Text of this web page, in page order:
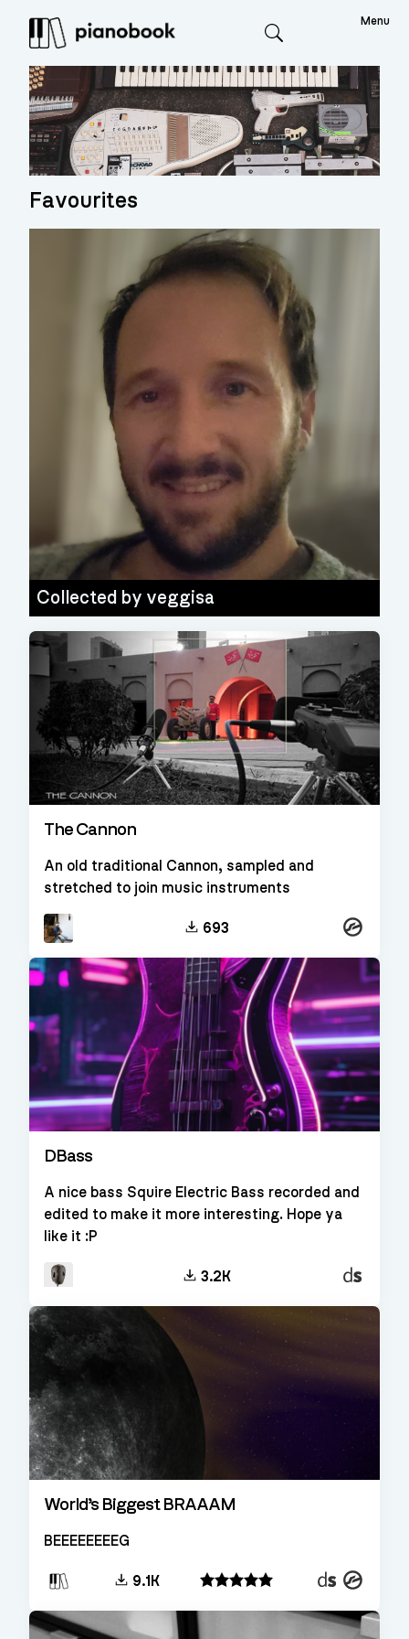
Menu
Favourites
Collected by veggisa
The Cannon
An old traditional Cannon, sampled and
stretched to join music instruments
693 Kontakt
DBass
A nice bass Squire Electric Bass recorded and
edited to make it more interesting. Hope ya
like it :P
3.2K
Decent
World’s Biggest BRAAAM
BEEEEEEEEG
9.1K
DecentKontakt